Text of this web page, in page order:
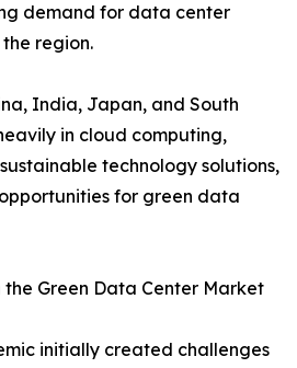
demand for data center
region.
India, Japan, and South
in cloud computing,
technology solutions,
for green data
Green Data Center Market
initially created challenges